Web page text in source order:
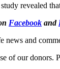
revealed
Facebook and
and
of our donors.